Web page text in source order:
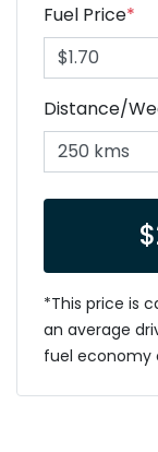
Fuel Price*
Distance/
$
*This price is
an average
fuel economy